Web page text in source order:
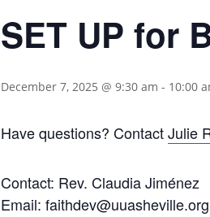
SET UP for
December 7, 2025 @ 9:30 am - 10:00
Have questions? ContactJulie
Contact: Rev. Claudia Jiménez
Email: faithdev@uuasheville.org